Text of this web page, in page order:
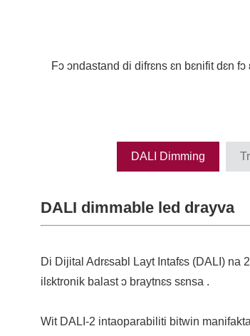
Fɔ ɔndastand di difrɛns ɛn bɛnifit dɛn
DALI Dimming
DALI dimmable led drayva
Di Dijital Adrɛsabl Layt Intafɛs (DALI) na
ilɛktronik balast ɔ braytnɛs sɛnsa .
Wit DALI-2 intaoparabiliti bitwin